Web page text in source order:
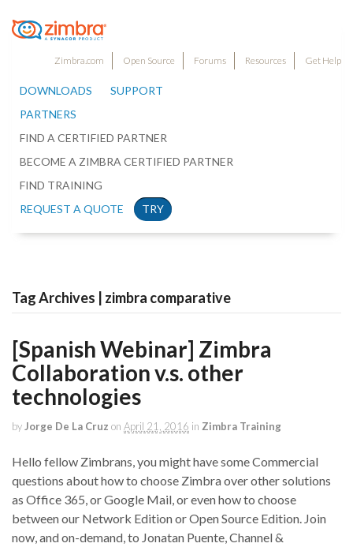
Zimbra.com Open Source Forums Resources Get Help
DOWNLOADS
SUPPORT
PARTNERS
FIND A CERTIFIED PARTNER
BECOME A ZIMBRA CERTIFIED PARTNER
FIND TRAINING
REQUEST A QUOTE
TRY
Tag Archives | zimbra comparative
[Spanish Webinar] Zimbra
Collaboration v.s. other
technologies
by Jorge De La Cruz on April 21, 2016 in Zimbra Training
Hello fellow Zimbrans, you might have some Commercial
questions about how to choose Zimbra over other solutions
as Office 365, or Google Mail, or even how to choose
between our Network Edition or Open Source Edition. Join
now, and on-demand, to Jonatan Puente, Channel &